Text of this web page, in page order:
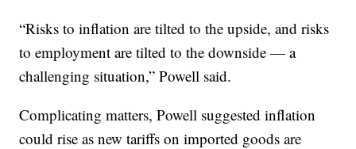
“Risks to inflation are tilted to the upside, and risks
to employment are tilted to the downside — a
challenging situation,” Powell said.
Complicating matters, Powell suggested inflation
could rise as new tariffs on imported goods are